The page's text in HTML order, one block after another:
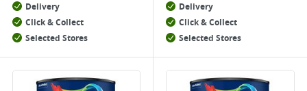
Delivery
Click & Collect
Selected Stores
Delivery
Click & Collect
Selected Stores